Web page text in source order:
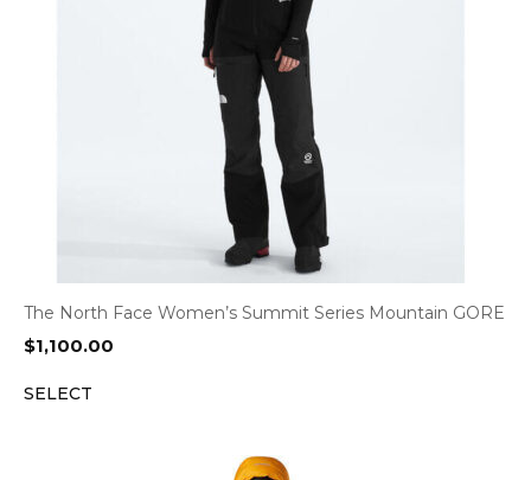
The North Face Women’s Summit Series Mountain GORE
$1,100.00
SELECT